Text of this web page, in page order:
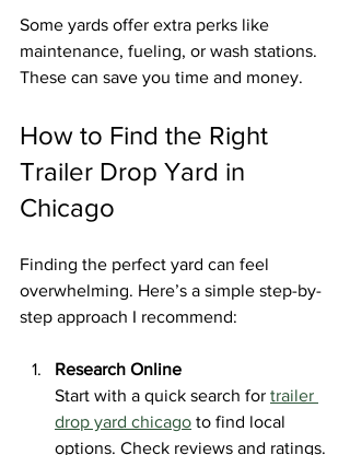
Some yards offer extra perks like
maintenance, fueling, or wash stations.
These can save you time and money.
How to Find the Right
Trailer Drop Yard in
Chicago
Finding the perfect yard can feel
overwhelming. Here’s a simple step-by-
step approach I recommend:
Research Online
Start with a quick search for trailer
drop yard chicago to find local
options. Check reviews and ratings.